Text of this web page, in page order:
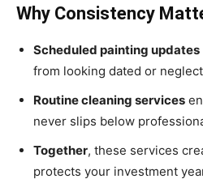
Why Consistency
Scheduled painting updates
from looking dated or
Routine cleaning services
never slips below
Together, these services
protects your investment